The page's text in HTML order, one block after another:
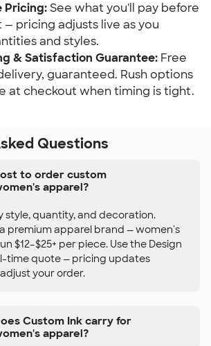
Pricing:See what you'll pay before
pricing adjusts live as you
and styles.
& Satisfaction Guarantee: Free
guaranteed. Rush options
at checkout when timing is tight.
Questions
to order custom
apparel?
style, quantity, and decoration.
a premium apparel brand — women's
$12–$25+ per piece. Use the Design
time quote — pricing updates
your order.
Custom Ink carry for
apparel?